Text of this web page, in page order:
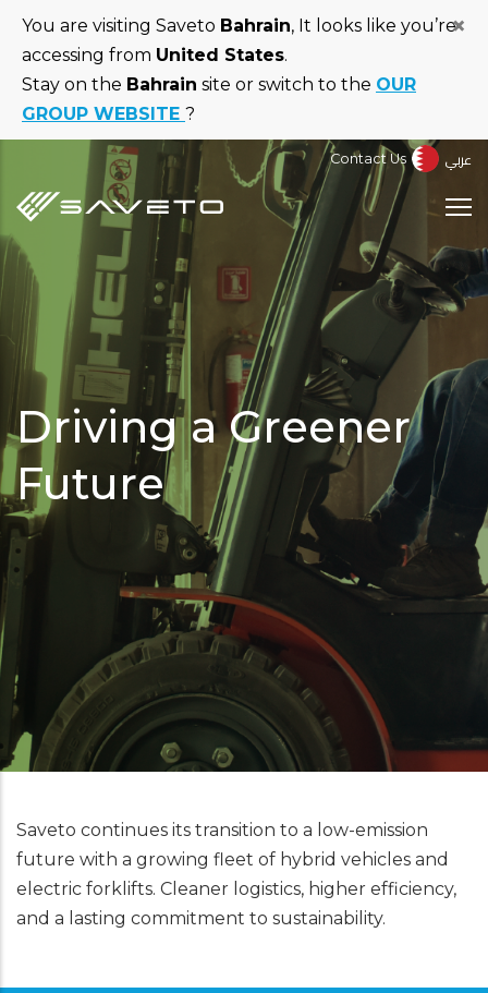
Skip
main
content
You are visiting Saveto Bahrain, It looks like you’re
accessing from United States.
Stay on the Bahrain site or switch to the OUR
GROUP WEBSITE ?
×
Contact Us عربي
Driving a Greener
Future
Saveto continues its transition to a low-emission
future with a growing fleet of hybrid vehicles and
electric forklifts. Cleaner logistics, higher efficiency,
and a lasting commitment to sustainability.